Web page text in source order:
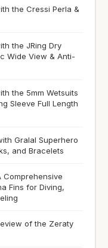
the Cressi Perla &
the JRing Dry
Wide View & Anti-
the 5mm Wetsuits
Sleeve Full Length
Gralal Superhero
and Bracelets
Comprehensive
Fins for Diving,
of the Zeraty